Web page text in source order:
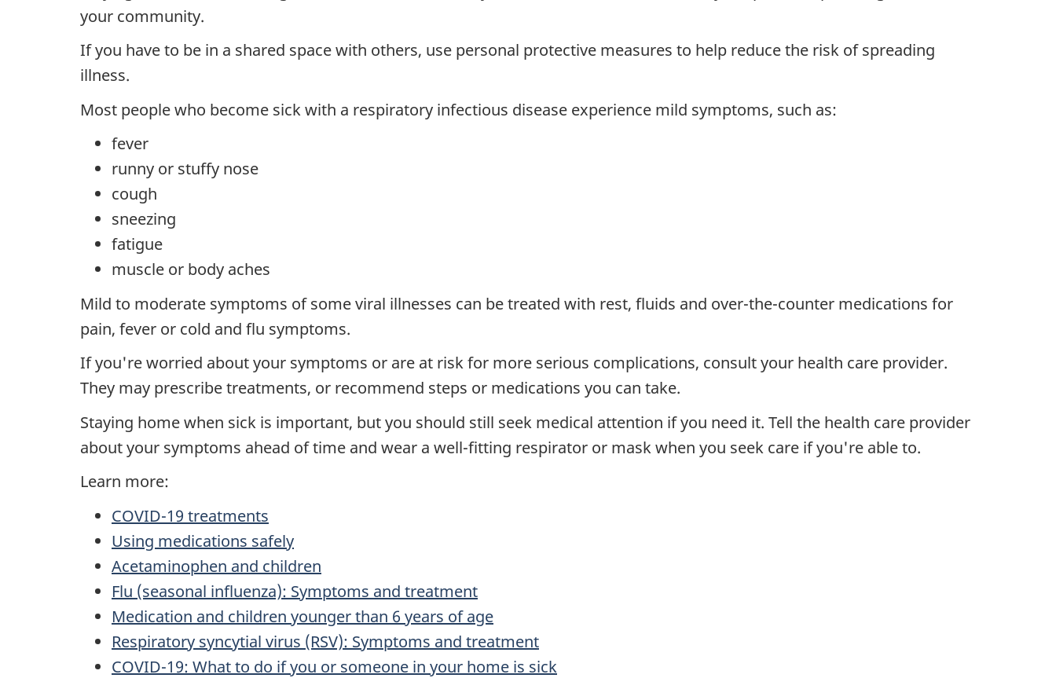
your community.
If you have to be in a shared space with others, use personal protective measures to help reduce the risk of spreading
illness.
Most people who become sick with a respiratory infectious disease experience mild symptoms, such as:
fever
runny or stuffy nose
cough
sneezing
fatigue
muscle or body aches
Mild to moderate symptoms of some viral illnesses can be treated with rest, fluids and over-the-counter medications for
pain, fever or cold and flu symptoms.
If you're worried about your symptoms or are at risk for more serious complications, consult your health care provider.
They may prescribe treatments, or recommend steps or medications you can take.
Staying home when sick is important, but you should still seek medical attention if you need it. Tell the health care provider
about your symptoms ahead of time and wear a well-fitting respirator or mask when you seek care if you're able to.
Learn more:
COVID-19 treatments
Using medications safely
Acetaminophen and children
Flu (seasonal influenza): Symptoms and treatment
Medication and children younger than 6 years of age
Respiratory syncytial virus (RSV): Symptoms and treatment
COVID-19: What to do if you or someone in your home is sick